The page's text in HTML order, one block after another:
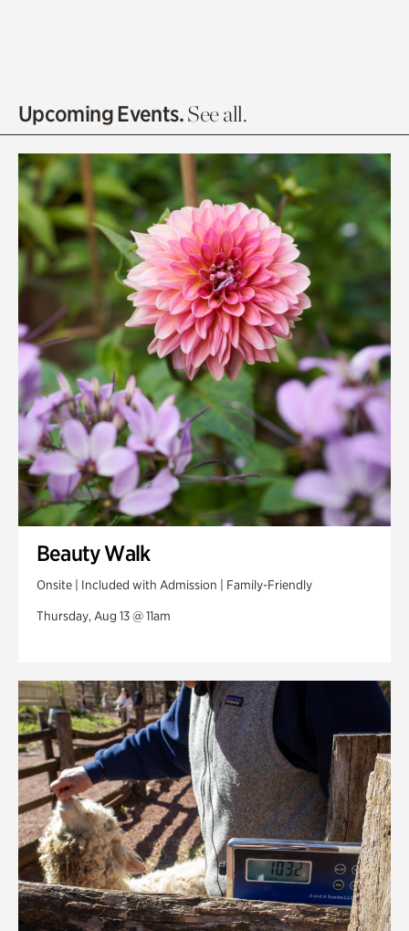
Olguita's Garden
Quarry Garden
Smith Farm Gardens
Swan House Gardens
Swan Woods
Veterans Park
Upcoming Events.See all.
Beauty Walk
Onsite | Included with Admission | Family-Friendly
Thursday, Aug 13 @ 11am